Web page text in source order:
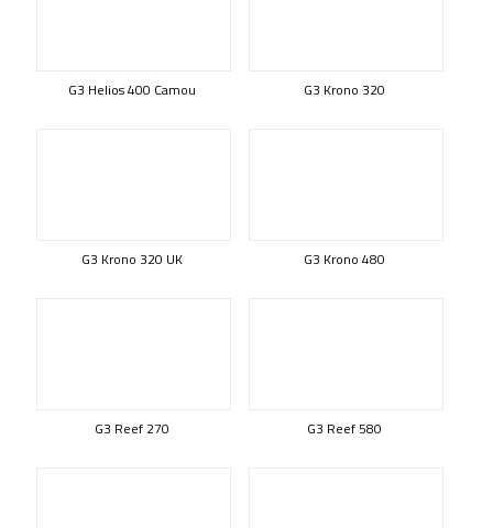
G3 Helios 400 Camou G3 Krono 320
G3 Krono 320 UK G3 Krono 480
G3 Reef 270 G3 Reef 580